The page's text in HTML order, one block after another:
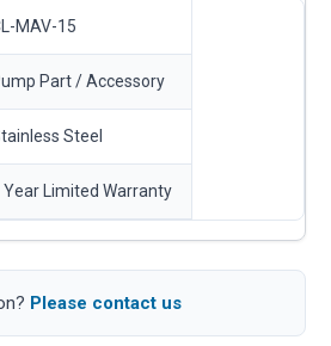
MAV-15
Part / Accessory
Steel
Year Limited Warranty
Please contact us